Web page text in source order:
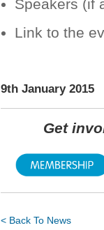
Speakers (if
Link to the
9th January 2015
Get
< Back To News